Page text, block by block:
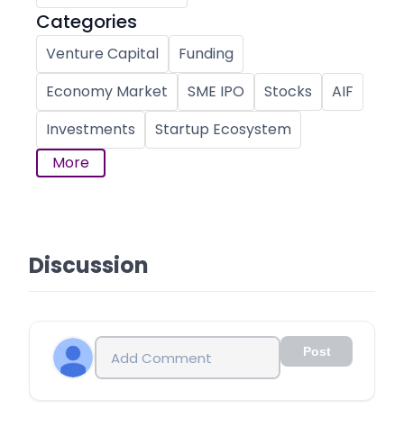
Categories
Venture Capital
Funding
Economy Market
SME IPO Stocks
AIF
Investments
Startup Ecosystem
More
Discussion
Post